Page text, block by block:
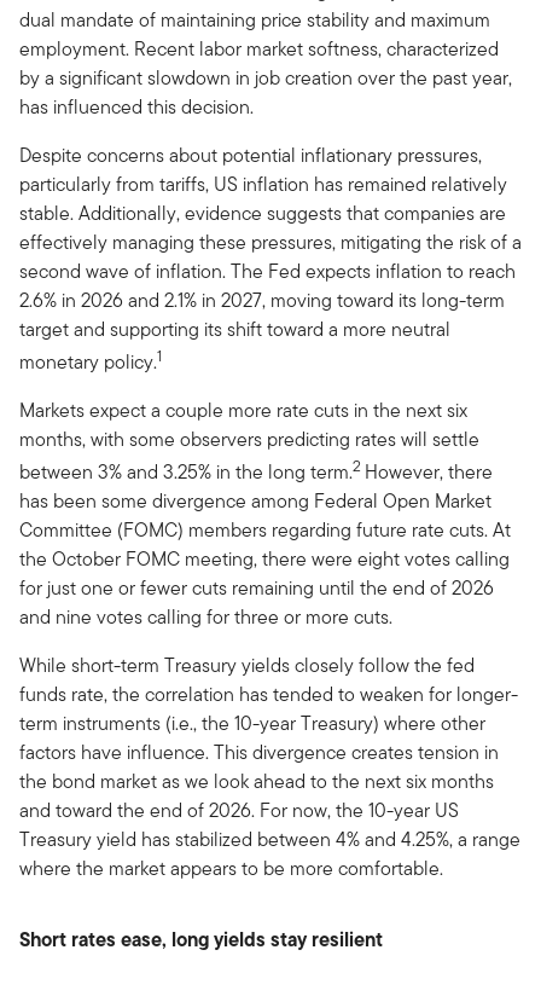
dual mandate of maintaining price stability and maximum
employment. Recent labor market softness, characterized
by a significant slowdown in job creation over the past year,
has influenced this decision.
Despite concerns about potential inflationary pressures,
particularly from tariffs, US inflation has remained relatively
stable. Additionally, evidence suggests that companies are
effectively managing these pressures, mitigating the risk of a
second wave of inflation. The Fed expects inflation to reach
2.6% in 2026 and 2.1% in 2027, moving toward its long-term
target and supporting its shift toward a more neutral
monetary policy.1
Markets expect a couple more rate cuts in the next six
months, with some observers predicting rates will settle
between 3% and 3.25% in the long term.2 However, there
has been some divergence among Federal Open Market
Committee (FOMC) members regarding future rate cuts. At
the October FOMC meeting, there were eight votes calling
for just one or fewer cuts remaining until the end of 2026
and nine votes calling for three or more cuts.
While short-term Treasury yields closely follow the fed
funds rate, the correlation has tended to weaken for longer-
term instruments (i.e., the 10-year Treasury) where other
factors have influence. This divergence creates tension in
the bond market as we look ahead to the next six months
and toward the end of 2026. For now, the 10-year US
Treasury yield has stabilized between 4% and 4.25%, a range
where the market appears to be more comfortable.
Short rates ease, long yields stay resilient